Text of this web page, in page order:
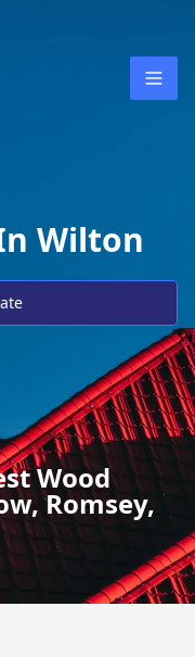
Wilton
Wood
Romsey,